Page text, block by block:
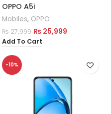
OPPO A5i
Mobiles, OPPO
₨27,999 ₨ 25,999
Add To Cart
-10%